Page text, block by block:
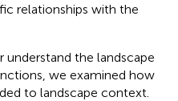
relationships with the
the landscape
we examined how
to landscape context.